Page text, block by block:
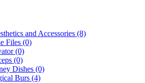
and Accessories (8)
Files (0)
(0)
(0)
Dishes (0)
Burs (4)